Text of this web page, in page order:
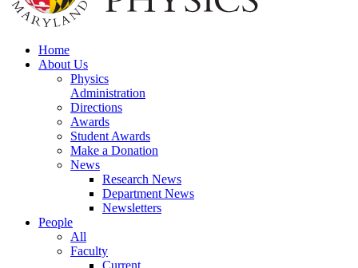
Home
About Us
Physics
Administration
Directions
Awards
Student Awards
Make a Donation
News
Research News
Department News
Newsletters
People
All
Faculty
Current